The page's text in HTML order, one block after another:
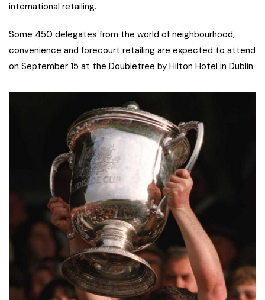
international retailing.
Some 450 delegates from the world of neighbourhood,
convenience and forecourt retailing are expected to attend
on September 15 at the Doubletree by Hilton Hotel in Dublin.